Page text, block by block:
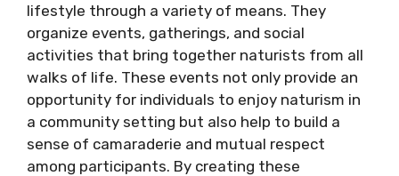
lifestyle through a variety of means. They
organize events, gatherings, and social
activities that bring together naturists from all
walks of life. These events not only provide an
opportunity for individuals to enjoy naturism in
a community setting but also help to build a
sense of camaraderie and mutual respect
among participants. By creating these